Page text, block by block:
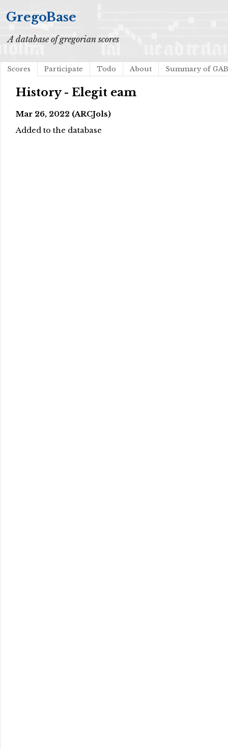
GregoBase
A database of gregorian scores
Scores Participate Todo About Summary of
History - Elegit eam
Mar 26, 2022 (ARCJols)
Added to the database